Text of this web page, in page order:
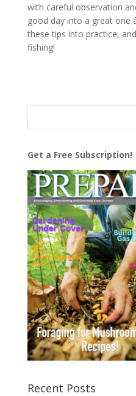
with careful observation
good day into a great one
these tips into practice,
fishing!
Get a Free Subscription!
Recent Posts